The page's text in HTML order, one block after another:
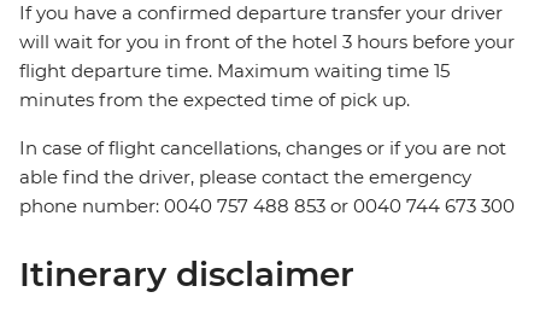
If you have a confirmed departure transfer your driver
will wait for you in front of the hotel 3 hours before your
flight departure time. Maximum waiting time 15
minutes from the expected time of pick up.
In case of flight cancellations, changes or if you are not
able find the driver, please contact the emergency
phone number: 0040 757 488 853‬ or 0040 744 673 300
Itinerary disclaimer